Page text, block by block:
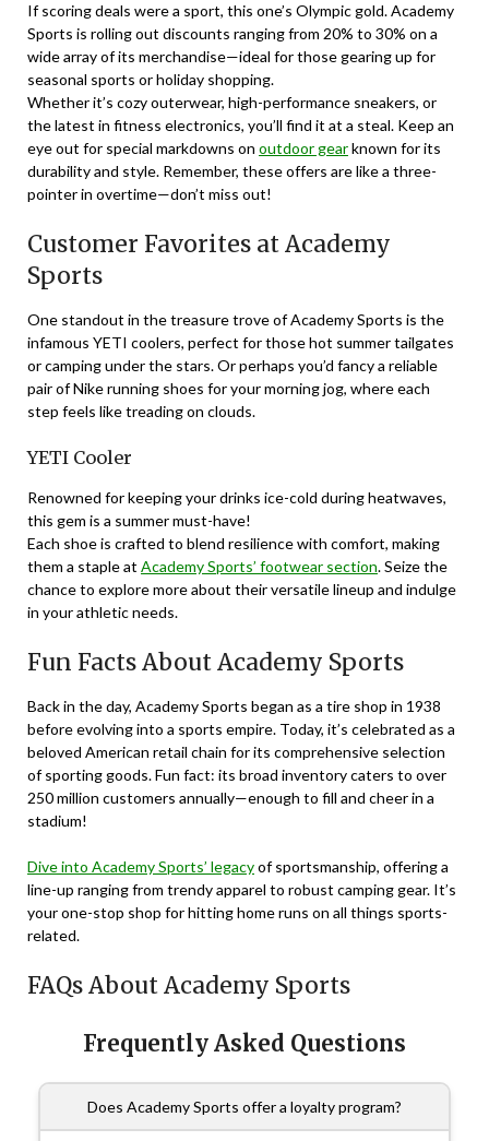
If scoring deals were a sport, this one’s Olympic gold. Academy
Sports is rolling out discounts ranging from 20% to 30% on a
wide array of its merchandise—ideal for those gearing up for
seasonal sports or holiday shopping.
Whether it’s cozy outerwear, high-performance sneakers, or
the latest in fitness electronics, you’ll find it at a steal. Keep an
eye out for special markdowns on outdoor gearknown for its
durability and style. Remember, these offers are like a three-
pointer in overtime—don’t miss out!
Customer Favorites at Academy
Sports
One standout in the treasure trove of Academy Sports is the
infamous YETI coolers, perfect for those hot summer tailgates
or camping under the stars. Or perhaps you’d fancy a reliable
pair of Nike running shoes for your morning jog, where each
step feels like treading on clouds.
YETI Cooler
Renowned for keeping your drinks ice-cold during heatwaves,
this gem is a summer must-have!
Each shoe is crafted to blend resilience with comfort, making
them a staple at Academy Sports’ footwear section. Seize the
chance to explore more about their versatile lineup and indulge
in your athletic needs.
Fun Facts About Academy Sports
Back in the day, Academy Sports began as a tire shop in 1938
before evolving into a sports empire. Today, it’s celebrated as a
beloved American retail chain for its comprehensive selection
of sporting goods. Fun fact: its broad inventory caters to over
250 million customers annually—enough to fill and cheer in a
stadium!
Dive into Academy Sports’ legacyof sportsmanship, offering a
line-up ranging from trendy apparel to robust camping gear. It’s
your one-stop shop for hitting home runs on all things sports-
related.
FAQs About Academy Sports
Frequently Asked Questions
Does Academy Sports offer a loyalty program?